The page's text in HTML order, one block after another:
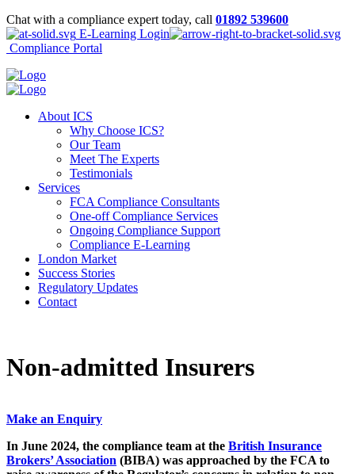
Chat with a compliance expert today, call 01892 539600
E-Learning Login
Compliance Portal
About ICS
Why Choose ICS?
Our Team
Meet The Experts
Testimonials
Services
FCA Compliance Consultants
One-off Compliance Services
Ongoing Compliance Support
Compliance E-Learning
London Market
Success Stories
Regulatory Updates
Contact
Non-admitted Insurers
Make an Enquiry
In June 2024, the compliance team at the British Insurance
Brokers’ Association (BIBA) was approached by the FCA to